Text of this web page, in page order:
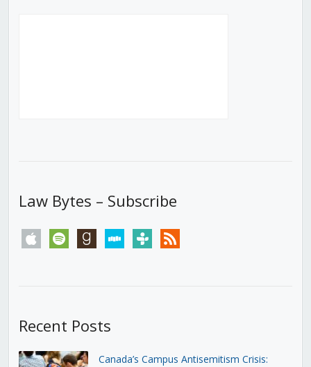
Law Bytes – Subscribe
apple spotify goodreadsstitchertunein rss
Recent Posts
Canada’s Campus Antisemitism Crisis: